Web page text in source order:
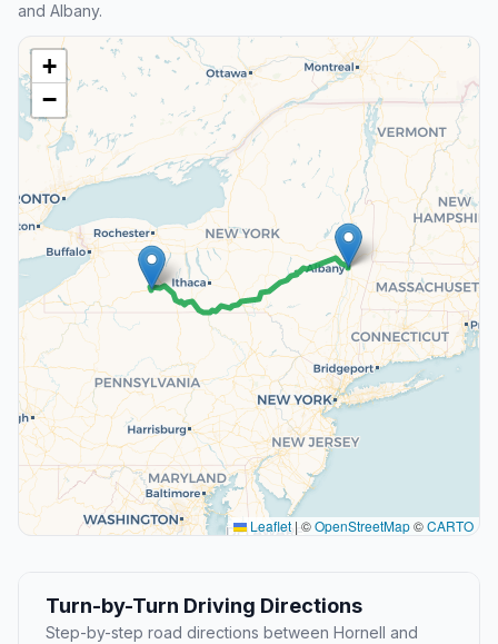
and Albany.
+
−
Leaflet |©OpenStreetMap©CARTO
Turn-by-Turn Driving Directions
Step-by-step road directions between Hornell and